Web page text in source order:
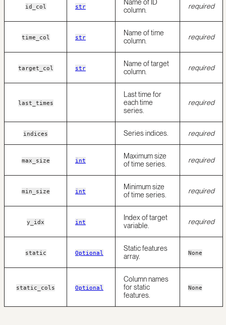
id_col str
Name of ID
column.
required
time_col str
Name of time
column.
required
target_col str
Name of target
column.
required
last_times
Last time for
each time
series.
required
indices Series indices. required
max_size int
Maximum size
of time series.
required
min_size int
Minimum size
of time series.
required
y_idx int
Index of target
variable.
required
static Optional
Static features
array.
None
static_cols Optional
Column names
for static
features.
None